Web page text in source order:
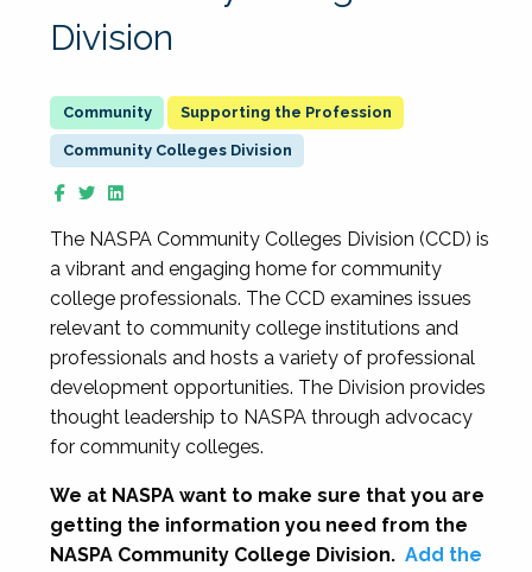
Division
Supporting the Profession
Community Colleges Division
The NASPA Community Colleges Division (CCD) is
a vibrant and engaging home for community
college professionals. The CCD examines issues
relevant to community college institutions and
professionals and hosts a variety of professional
development opportunities. The Division provides
thought leadership to NASPA through advocacy
for community colleges.
We at NASPA want to make sure that you are
getting the information you need from the
NASPA Community College Division. Add the